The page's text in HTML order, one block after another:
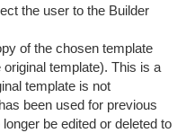
the user to the Builder
of the chosen template
template). This is a
template is not
been used for previous
be edited or deleted to